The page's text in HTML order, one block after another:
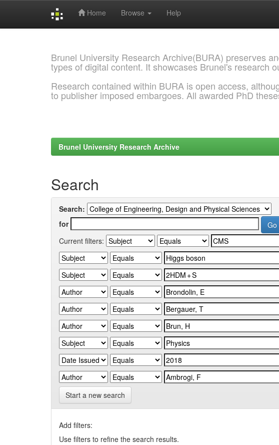
Home Browse Help
Brunel University Research Archive(BURA) preserves
types of digital content. It showcases Brunel's research
Research contained within BURA is open access,
to publisher imposed embargoes. All awarded PhD
Brunel University Research Archive
Search
Search:
for
Current filters:
Start a new search
Add filters:
Use filters to refine the search results.